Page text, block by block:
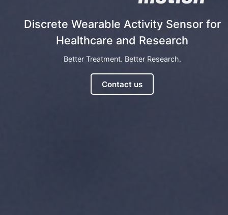
Discrete Wearable Activity Sensor for
Healthcare and Research
Better Treatment. Better Research.
Contact us